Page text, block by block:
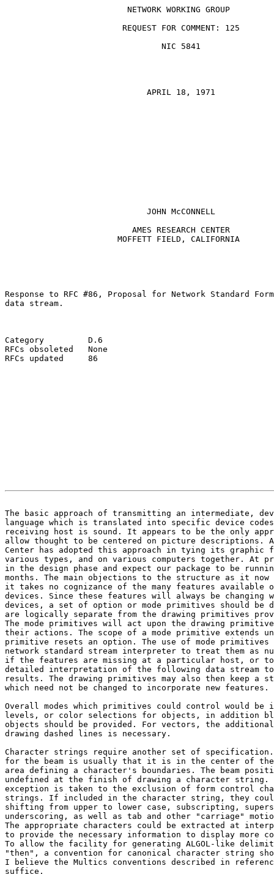
                         NETWORK WORKING GROUP
                        REQUEST FOR COMMENT: 125
                                NIC 5841
                             APRIL 18, 1971
JOHN McCONNELL
                          AMES RESEARCH CENTER
                       MOFFETT FIELD, CALIFORNIA
Response to RFC #86, Proposal for Network Standard
data stream.
Category         D.6
RFCs obsoleted   None
RFCs updated     86
The basic approach of transmitting an intermediate,
language which is translated into specific device
receiving host is sound. It appears to be the only
allow thought to be centered on picture descriptions.
Center has adopted this approach in tying its
various types, and on various computers together. At
in the design phase and expect our package to be
months. The main objections to the structure as it
it takes no cognizance of the many features available
devices. Since these features will always be changing
devices, a set of option or mode primitives should be
are logically separate from the drawing primitives
The mode primitives will act upon the drawing
their actions. The scope of a mode primitive extends
primitive resets an option. The use of mode
network standard stream interpreter to treat them as
if the features are missing at a particular host, or to
detailed interpretation of the following data stream to
results. The drawing primitives may also then keep a
which need not be changed to incorporate new features.
Overall modes which primitives could control would be
levels, or color selections for objects, in addition
objects should be provided. For vectors, the
drawing dashed lines is necessary.
Character strings require another set of specification.
for the beam is usually that it is in the center of the
area defining a character's boundaries. The beam
undefined at the finish of drawing a character string.
exception is taken to the exclusion of form control
strings. If included in the character string, they
shifting from upper to lower case, subscripting,
underscoring, as well as tab and other "carriage"
The appropriate characters could be extracted at
to provide the necessary information to display more
To allow the facility for generating ALGOL-like
"then", a convention for canonical character string
I believe the Multics conventions described in
suffice.